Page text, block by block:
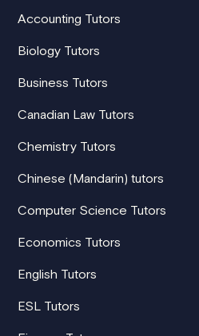
Accounting Tutors
Biology Tutors
Business Tutors
Canadian Law Tutors
Chemistry Tutors
Chinese (Mandarin) tutors
Computer Science Tutors
Economics Tutors
English Tutors
ESL Tutors